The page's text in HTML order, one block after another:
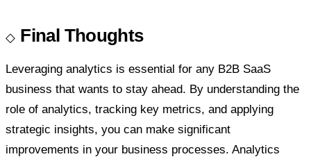
Final Thoughts
Leveraging analytics is essential for any B2B SaaS
business that wants to stay ahead. By understanding the
role of analytics, tracking key metrics, and applying
strategic insights, you can make significant
improvements in your business processes. Analytics